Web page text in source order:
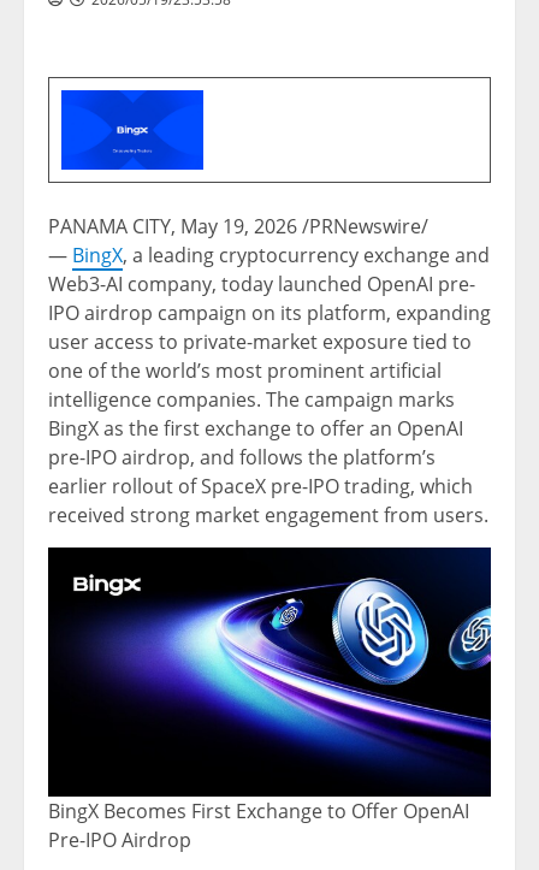
PANAMA CITY, May 19, 2026/PRNewswire/
— BingX, a leading cryptocurrency exchange and
Web3-AI company, today launched OpenAI pre-
IPO airdrop campaign on its platform, expanding
user access to private-market exposure tied to
one of the world’s most prominent artificial
intelligence companies. The campaign marks
BingX as the first exchange to offer an OpenAI
pre-IPO airdrop, and follows the platform’s
earlier rollout of SpaceX pre-IPO trading, which
received strong market engagement from users.
BingX Becomes First Exchange to Offer OpenAI
Pre-IPO Airdrop